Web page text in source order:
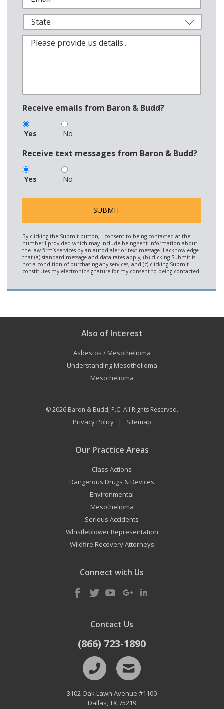
Receive emails from Baron & Budd?
Yes No
Receive text messages from Baron & Budd?
Yes No
Also of Interest
Asbestos / Mesothelioma
Understanding Mesothelioma
Mesothelioma
© 2026 Baron & Budd, P.C. All Rights Reserved.
Privacy Policy| Sitemap
Our Practice Areas
Class Actions
Dangerous Drugs & Devices
Environmental
Mesothelioma
Serious Accidents
Whistleblower Representation
Wildfire Recovery Attorneys
Connect with Us
Contact Us
(866) 723-1890
3102 Oak Lawn Avenue #1100
Dallas,TX75219